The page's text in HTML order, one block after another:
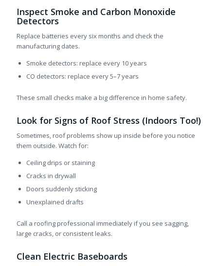
Inspect Smoke and Carbon Monoxide
Detectors
Replace batteries every six months and check the
manufacturing dates.
Smoke detectors: replace every 10 years
CO detectors: replace every 5–7 years
These small checks make a big difference in home safety.
Look for Signs of Roof Stress (Indoors Too!)
Sometimes, roof problems show up inside before you notice
them outside. Watch for:
Ceiling drips or staining
Cracks in drywall
Doors suddenly sticking
Unexplained drafts
Call a roofing professional immediately if you see sagging,
large cracks, or consistent leaks.
Clean Electric Baseboards